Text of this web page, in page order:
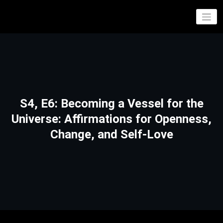
If you’re not philosophically entertained, our entertainment is only philosophical
S4, E6: Becoming a Vessel for the
Universe: Affirmations for Openness,
Change, and Self-Love